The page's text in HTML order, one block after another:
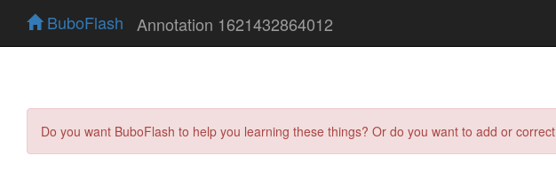
BuboFlash Annotation 1621432864012
Do you want BuboFlash to help you learning these things? Or do you want to add or